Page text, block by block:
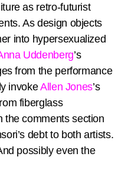
as retro-futurist
As design objects
into hypersexualized
Uddenberg’s
from the performance
invokeAllen Jones’s
fiberglass
the comments section
debt to both artists.
possibly even the